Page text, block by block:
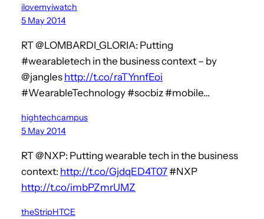
ilovemyiwatch
5 May 2014
RT @LOMBARDI_GLORIA: Putting
#wearabletech in the business context – by
@jangles http://t.co/raTYnnfEoi
#WearableTechnology #socbiz #mobile…
hightechcampus
5 May 2014
RT @NXP: Putting wearable tech in the business
context: http://t.co/GjdqED4T07#NXP
http://t.co/imbPZmrUMZ
theStripHTCE